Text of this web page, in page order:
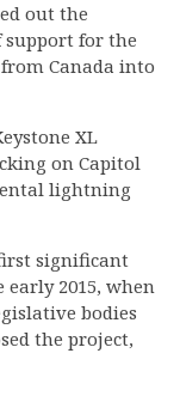
out the
support for the
Canada into
XL
on Capitol
lightning
significant
early 2015, when
bodies
the project,